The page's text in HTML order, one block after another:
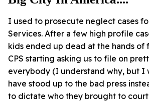
I used to prosecute neglect cases
Services. After a few high profile
kids ended up dead at the hands of
CPS starting asking us to file on
everybody (I understand why, but I
have stood up to the bad press
to dictate who they brought to